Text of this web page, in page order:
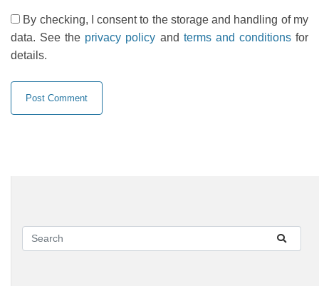
By checking, I consent to the storage and handling of my
data. See the privacy policy and terms and conditionsfor
details.